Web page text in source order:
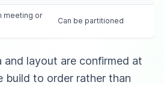
meeting or
Can be partitioned
and layout are confirmed at
build to order rather than